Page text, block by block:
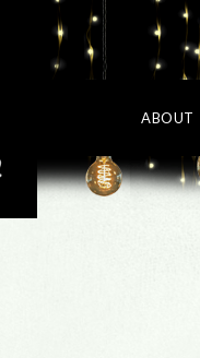
ABOUT